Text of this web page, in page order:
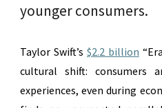
younger consumers.
Taylor Swift’s $2.2 billion
cultural shift: consumers
experiences, even during